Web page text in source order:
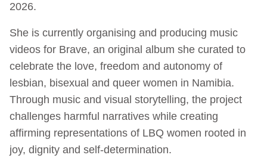
2026.
She is currently organising and producing music
videos for Brave, an original album she curated to
celebrate the love, freedom and autonomy of
lesbian, bisexual and queer women in Namibia.
Through music and visual storytelling, the project
challenges harmful narratives while creating
affirming representations of LBQ women rooted in
joy, dignity and self-determination.